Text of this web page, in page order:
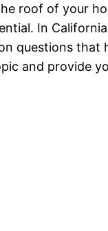
roof of your
In
questions that
and provide